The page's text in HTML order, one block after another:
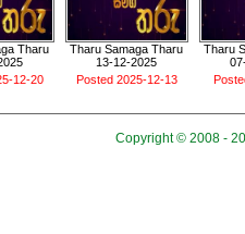
Tharu
12-20
Tharu Samaga Tharu
13-12-2025
Posted 2025-12-13
Tharu
Copyright © 2008 -